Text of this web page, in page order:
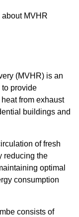
about MVHR
(MVHR) is an
provide
from exhaust
buildings and
of fresh
reducing the
optimal
consumption
consists of